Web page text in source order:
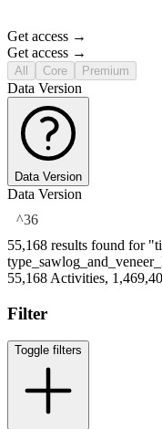
Get access →
Get access →
All Core Premium
Data Version
Data Version
Data Version
^36
55,168 results found for
55,168 Activities,
Filter
Toggle filters